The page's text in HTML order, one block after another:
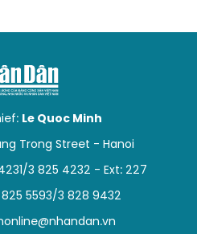
Le Quoc Minh
Trong Street - Hanoi
3 825 4232 - Ext: 227
5593/3 828 9432